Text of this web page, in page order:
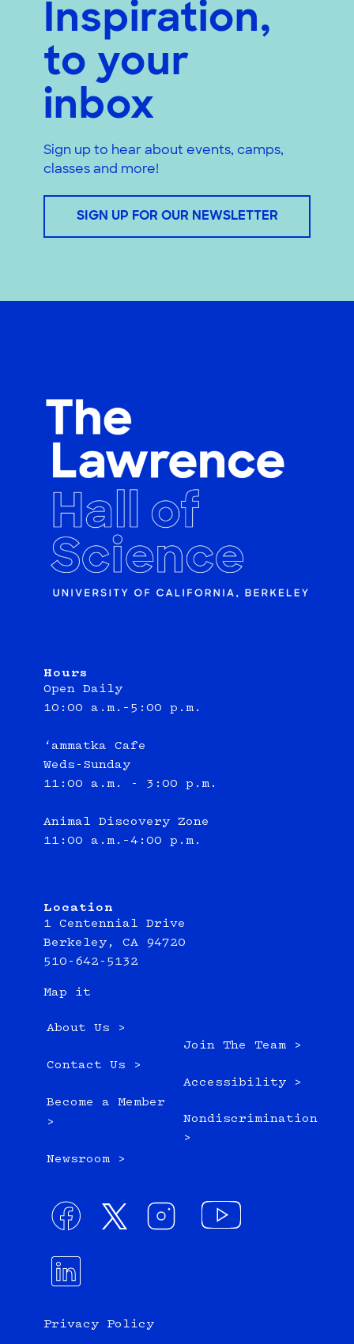
Inspiration,
to your
inbox
Sign up to hear about events, camps,
classes and more!
SIGN UP FOR OUR NEWSLETTER
Hours
Open Daily
10:00 a.m.–5:00 p.m.
‘ammatka Cafe
Weds-Sunday
11:00 a.m. - 3:00 p.m.
Animal Discovery Zone
11:00 a.m.–4:00 p.m.
Location
1 Centennial Drive
Berkeley, CA 94720
510-642-5132
Map it
About Us >
Contact Us >
Become a Member
>
Newsroom >
Join The Team >
Accessibility >
Nondiscrimination
>
Privacy Policy